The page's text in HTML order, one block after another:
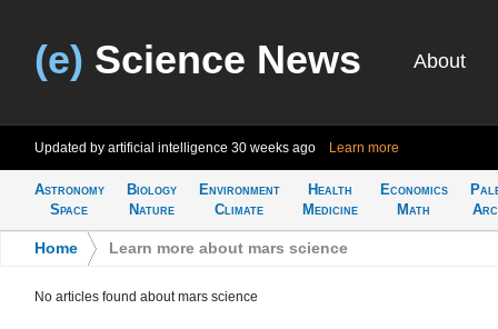
(e) Science News About
Updated by artificial intelligence 30 weeks ago Learn more
Astronomy
Space
Biology
Nature
Environment
Climate
Health
Medicine
Economics
Math
Home Learn more about mars science
No articles found about mars science